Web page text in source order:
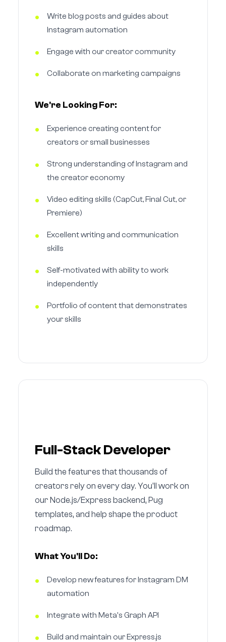
Write blog posts and guides about
Instagram automation
Engage with our creator community
Collaborate on marketing campaigns
We're Looking For:
Experience creating content for
creators or small businesses
Strong understanding of Instagram and
the creator economy
Video editing skills (CapCut, Final Cut, or
Premiere)
Excellent writing and communication
skills
Self-motivated with ability to work
independently
Portfolio of content that demonstrates
your skills
Full-Stack Developer
Build the features that thousands of
creators rely on every day. You'll work on
our Node.js/Express backend, Pug
templates, and help shape the product
roadmap.
What You'll Do:
Develop new features for Instagram DM
automation
Integrate with Meta's Graph API
Build and maintain our Express.js